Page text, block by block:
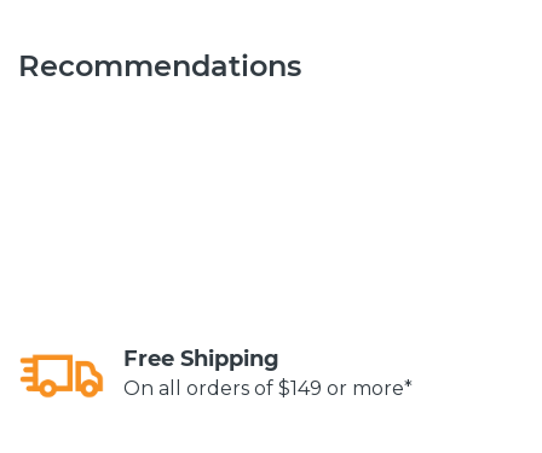
Recommendations
Free Shipping
On all orders of $149 or more*